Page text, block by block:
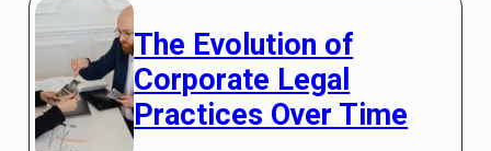
The Evolution of
Corporate Legal
Practices Over Time